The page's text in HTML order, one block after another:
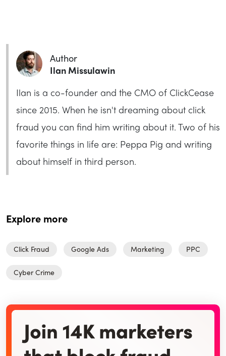
Author
Ilan Missulawin
Ilan is a co-founder and the CMO of ClickCease
since 2015. When he isn't dreaming about click
fraud you can find him writing about it. Two of his
favorite things in life are: Peppa Pig and writing
about himself in third person.
Explore more
Click Fraud Google Ads Marketing PPC
Cyber Crime